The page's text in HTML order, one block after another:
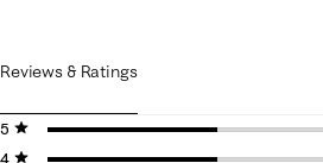
Reviews & Ratings
5 stars
stars
4 stars
stars